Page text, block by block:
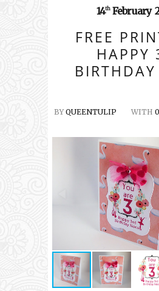
14th February
FREE
HAPPY
BYQUEENTULIP WITH